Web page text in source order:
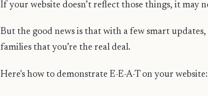
If your website doesn’t reflect those things, it may
But the good news is that with a few smart
families that you’re the real deal.
Here's how to demonstrate E-E-A-T on your website: